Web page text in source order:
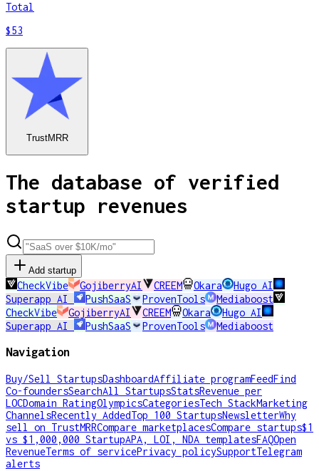
Total
$53
TrustMRR
The database of verified
startup revenues
Add startup
CheckVibe GojiberryAI CREEM Okara
Hugo AI
Superapp AI
PushSaaS ProvenTools
Mediaboost
CheckVibe
GojiberryAI CREEM Okara
Hugo AI
Superapp AI
PushSaaS ProvenTools Mediaboost
Navigation
Buy/Sell StartupsDashboardAffiliate programFeedFind
Co-foundersSearchAll StartupsStatsRevenue per
LOCDomain RatingOlympicsCategoriesTech StackMarketing
ChannelsRecently AddedTop 100 StartupsNewsletterWhy
sell on TrustMRRCompare marketplacesCompare startups$1
vs $1,000,000 StartupAPA, LOI, NDA templatesFAQOpen
RevenueTerms of servicePrivacy policySupportTelegram
alerts